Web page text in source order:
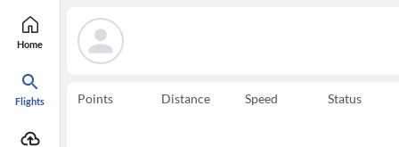
Home
Flights Points Distance Speed Status